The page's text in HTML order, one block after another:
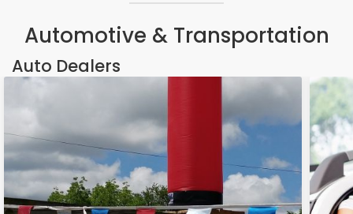
Automotive & Transportation
Auto Dealers